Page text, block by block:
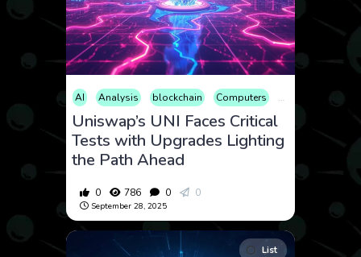
AI Analysis blockchain Computers Cryptocurrency
Uniswap’s UNI Faces Critical
Tests with Upgrades Lighting
the Path Ahead
0 786 0 0
September 28, 2025
List